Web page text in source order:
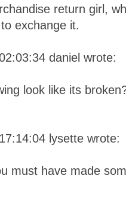
return girl,
exchange it.
daniel wrote:
look like its
lysette wrote:
must have made